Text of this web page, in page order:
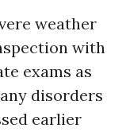
weather
with
exams as
disorders
earlier